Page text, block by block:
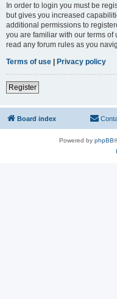
In order to login you must be
but gives you increased
additional permissions to
you are familiar with our terms
read any forum rules as you
Terms of use | Privacy policy
Register
Board index
Powered by phpBB